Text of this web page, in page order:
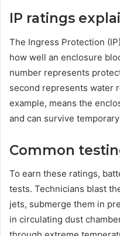
IP ratings
The Ingress Protection
how well an enclosure
number represents
second represents water
example, means the
and can survive
Common
To earn these ratings,
tests. Technicians blast
jets, submerge them in
in circulating dust